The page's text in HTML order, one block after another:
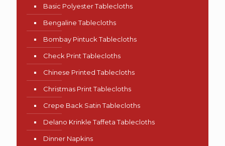
Basic Polyester Tablecloths
Bengaline Tablecloths
Bombay Pintuck Tablecloths
Check Print Tablecloths
Chinese Printed Tablecloths
Christmas Print Tablecloths
Crepe Back Satin Tablecloths
Delano Krinkle Taffeta Tablecloths
Dinner Napkins